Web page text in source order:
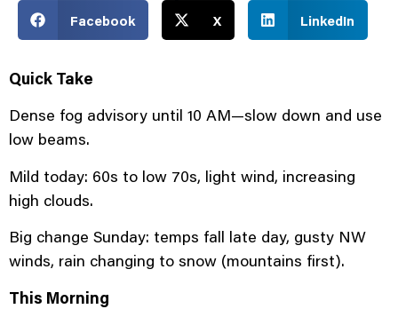
Facebook X LinkedIn
Quick Take
Dense fog advisory until 10 AM—slow down and use
low beams.
Mild today: 60s to low 70s, light wind, increasing
high clouds.
Big change Sunday: temps fall late day, gusty NW
winds, rain changing to snow (mountains first).
This Morning